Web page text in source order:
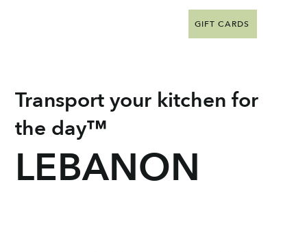
GIFT CARDS
Transport your kitchen for
the day™
LEBANON